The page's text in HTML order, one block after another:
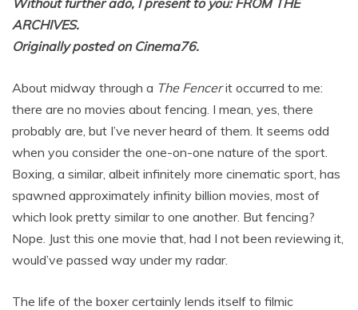
ARCHIVES.
Originally posted on Cinema76.
About midway through a The Fencerit occurred to me:
there are no movies about fencing. I mean, yes, there
probably are, but I’ve never heard of them. It seems odd
when you consider the one-on-one nature of the sport.
Boxing, a similar, albeit infinitely more cinematic sport, has
spawned approximately infinity billion movies, most of
which look pretty similar to one another. But fencing?
Nope. Just this one movie that, had I not been reviewing it,
would’ve passed way under my radar.
The life of the boxer certainly lends itself to filmic